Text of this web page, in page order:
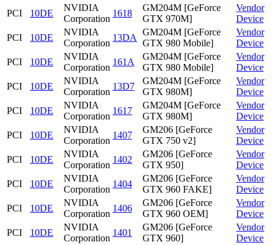
PCI
10DE
NVIDIA
Corporation
1618
GM204M [GeForce
GTX 970M]
Vendor
Device
PCI
10DE
NVIDIA
Corporation
13DA
GM204M [GeForce
GTX 980 Mobile]
Vendor
Device
PCI
10DE
NVIDIA
Corporation
161A
GM204M [GeForce
GTX 980 Mobile]
Vendor
Device
PCI
10DE
NVIDIA
Corporation
13D7
GM204M [GeForce
GTX 980M]
Vendor
Device
PCI
10DE
NVIDIA
Corporation
1617
GM204M [GeForce
GTX 980M]
Vendor
Device
PCI
10DE
NVIDIA
Corporation
1407
GM206 [GeForce
GTX 750 v2]
Vendor
Device
PCI
10DE
NVIDIA
Corporation
1402
GM206 [GeForce
GTX 950]
Vendor
Device
PCI
10DE
NVIDIA
Corporation
1404
GM206 [GeForce
GTX 960 FAKE]
Vendor
Device
PCI
10DE
NVIDIA
Corporation
1406
GM206 [GeForce
GTX 960 OEM]
Vendor
Device
PCI
10DE
NVIDIA
Corporation
1401
GM206 [GeForce
GTX 960]
Vendor
Device